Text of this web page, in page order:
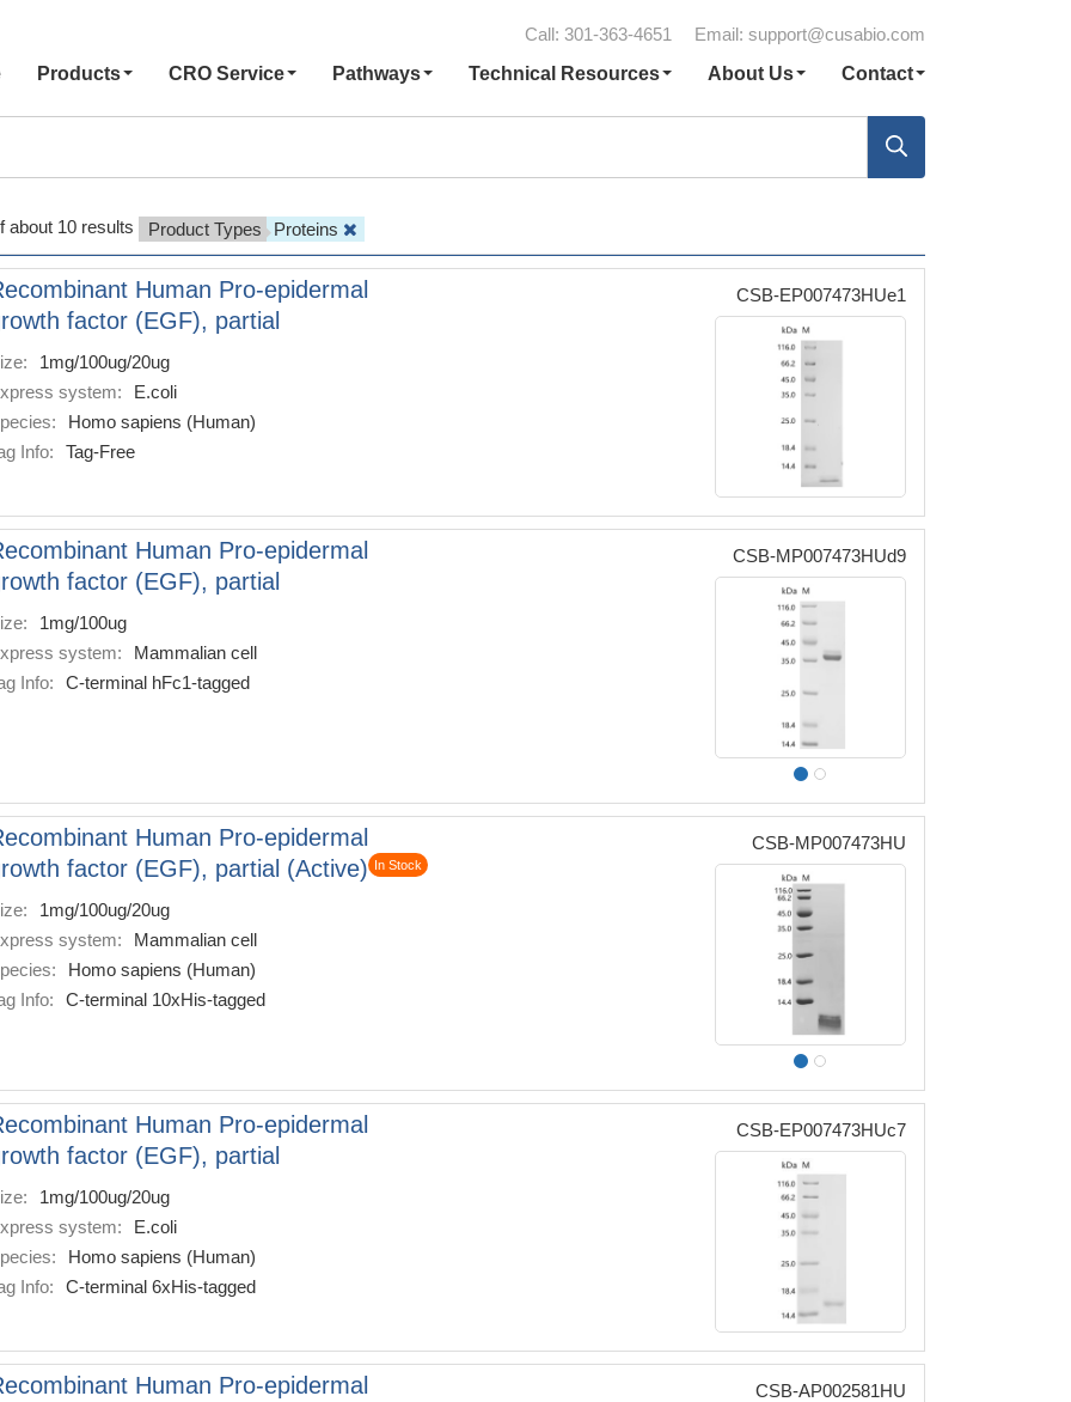
Call: 301-363-4651 Email: support@cusabio.com
Products CRO Service Pathways Technical Resources About Us Contact
about 10 results Product Types Proteins
Human Pro-epidermal
factor (EGF), partial
1mg/100ug/20ug
system:
E.coli
Homo sapiens (Human)
Info:
Tag-Free
CSB-EP007473HUe1
Human Pro-epidermal
factor (EGF), partial
1mg/100ug
system:
Mammalian cell
Info:
C-terminal hFc1-tagged
CSB-MP007473HUd9
Human Pro-epidermal
factor (EGF), partial (Active)
In Stock
1mg/100ug/20ug
system:
Mammalian cell
Homo sapiens (Human)
Info:
C-terminal 10xHis-tagged
CSB-MP007473HU
Human Pro-epidermal
factor (EGF), partial
1mg/100ug/20ug
system:
E.coli
Homo sapiens (Human)
Info:
C-terminal 6xHis-tagged
CSB-EP007473HUc7
Human Pro-epidermal
CSB-AP002581HU